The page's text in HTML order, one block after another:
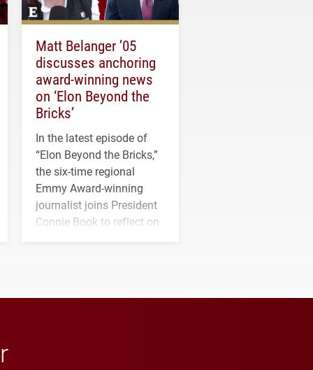
Matt Belanger ’05
discusses anchoring
award-winning news
on ‘Elon Beyond the
Bricks’
In the latest episode of
“Elon Beyond the Bricks,”
the six-time regional
Emmy Award-winning
journalist joins President
Connie Book to reflect on